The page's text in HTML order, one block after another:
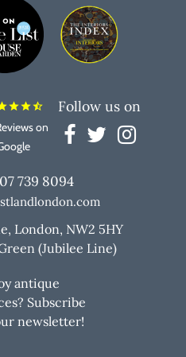
starstarstar_half
on
Follow us on
739 8094
London, NW2 5HY
(Jubilee Line)
antique
Subscribe
newsletter!